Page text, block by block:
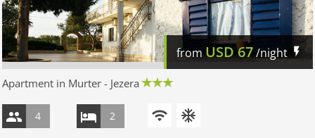
from USD 67/night
Apartment in Murter - Jezera
4 2